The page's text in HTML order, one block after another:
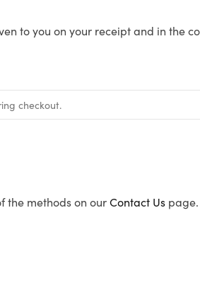
to you on your receipt and in the
the methods on ourContact Us